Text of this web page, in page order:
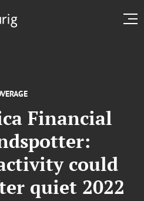
Financial
could
quiet 2022